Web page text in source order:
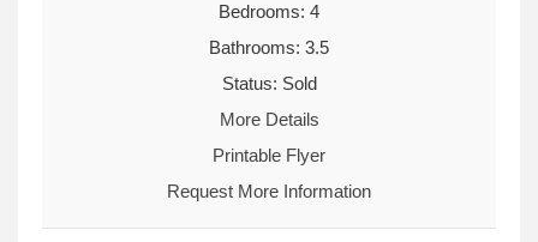
Bedrooms: 4
Bathrooms: 3.5
Status: Sold
More Details
Printable Flyer
Request More Information